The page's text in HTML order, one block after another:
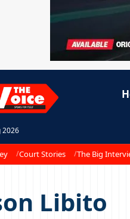
2026
Court Stories The Big
Libito